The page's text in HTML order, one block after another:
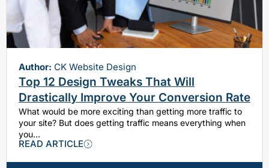
Author: CK Website Design
Top 12 Design Tweaks That Will
Drastically Improve Your Conversion Rate
What would be more exciting than getting more traffic to
your site? But does getting traffic means everything when
you…
READ ARTICLE